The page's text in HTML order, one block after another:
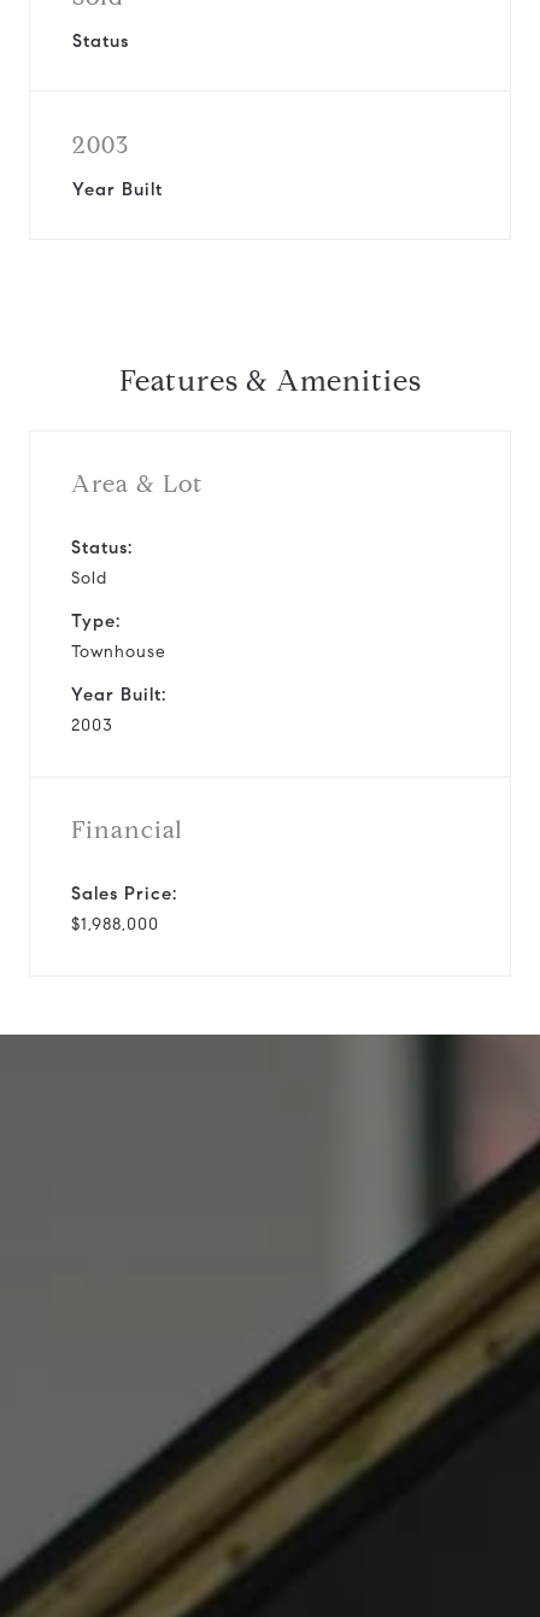
Status
2003
Year Built
Features & Amenities
Area & Lot
Status:
Sold
Type:
Townhouse
Year Built:
2003
Financial
Sales Price:
$1,988,000